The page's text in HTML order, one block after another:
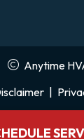
Anytime
|